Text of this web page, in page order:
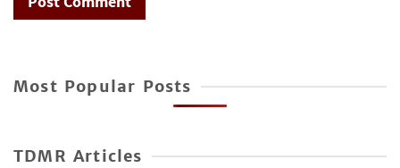
Most Popular Posts
TDMR Articles